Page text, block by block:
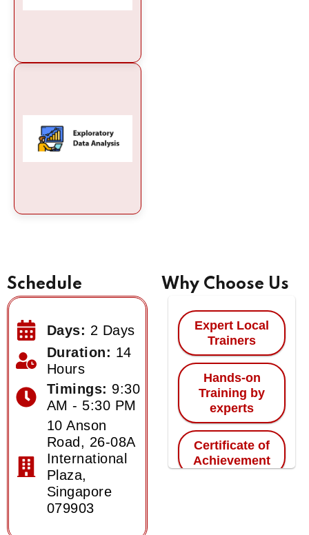
Schedule
Days: 2 Days
Duration: 14
Hours
Timings: 9:30
AM - 5:30 PM
10 Anson
Road, 26-08A
International
Plaza,
Singapore
079903
Why Choose Us
Expert Local
Trainers
Hands-on
Training by
experts
Certificate of
Achievement